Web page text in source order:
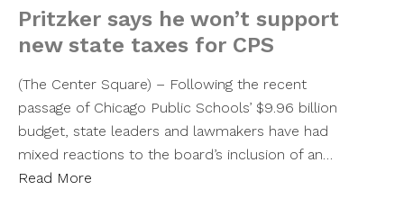
Pritzker says he won’t support
new state taxes for CPS
(The Center Square) – Following the recent
passage of Chicago Public Schools’ $9.96 billion
budget, state leaders and lawmakers have had
mixed reactions to the board’s inclusion of an…
Read More